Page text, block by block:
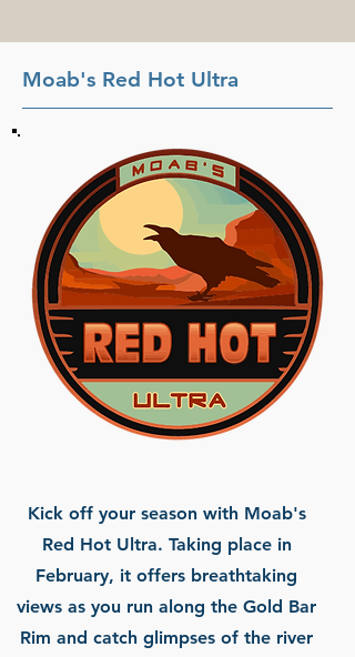
Moab's Red Hot Ultra
Kick off your season with Moab's
Red Hot Ultra. Taking place in
February, it offers breathtaking
views as you run along the Gold Bar
Rim and catch glimpses of the river